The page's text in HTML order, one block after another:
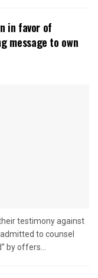
in favor of
message to own
testimony against
to counsel
by offers...